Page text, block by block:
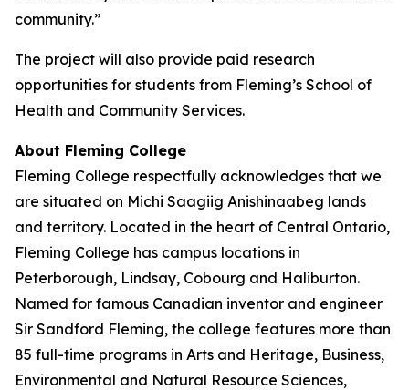
community.”
The project will also provide paid research
opportunities for students from Fleming’s School of
Health and Community Services.
About Fleming College
Fleming College respectfully acknowledges that we
are situated on Michi Saagiig Anishinaabeg lands
and territory. Located in the heart of Central Ontario,
Fleming College has campus locations in
Peterborough, Lindsay, Cobourg and Haliburton.
Named for famous Canadian inventor and engineer
Sir Sandford Fleming, the college features more than
85 full-time programs in Arts and Heritage, Business,
Environmental and Natural Resource Sciences,